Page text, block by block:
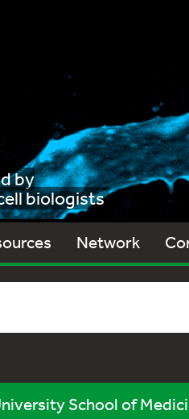
by
biologists
Network
School of